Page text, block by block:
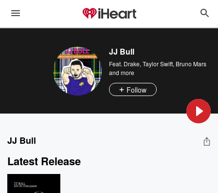
JJ Bull
Feat. Drake, Taylor Swift, Bruno Mars
and more
Follow
JJ Bull
Latest Release